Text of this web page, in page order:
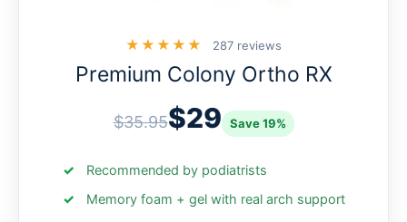
★★★★★ 287 reviews
Premium Colony Ortho RX
$35.95$29 Save 19%
Recommended by podiatrists
Memory foam + gel with real arch support